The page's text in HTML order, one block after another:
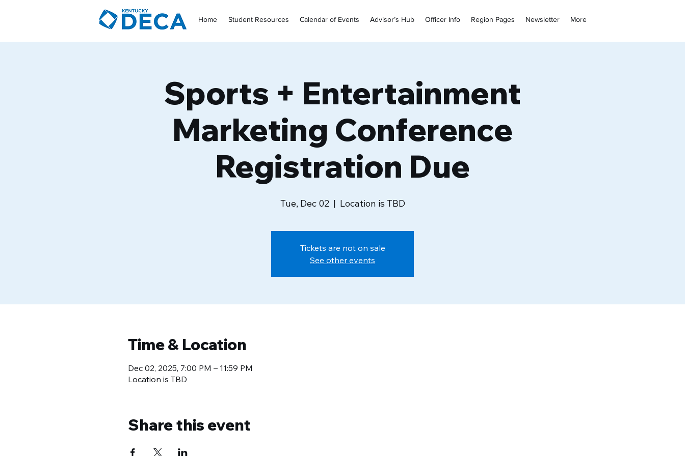
Home Student Resources Calendar of Events Advisor’s Hub Officer Info Region Pages Newsletter More
Sports + Entertainment
Marketing Conference
Registration Due
Tue, Dec 02
  |
Location is TBD
Tickets are not on sale
See other events
Time & Location
Dec 02, 2025, 7:00 PM – 11:59 PM
Location is TBD
Share this event